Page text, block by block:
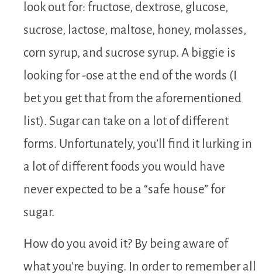
look out for: fructose, dextrose, glucose,
sucrose, lactose, maltose, honey, molasses,
corn syrup, and sucrose syrup. A biggie is
looking for -ose at the end of the words (I
bet you get that from the aforementioned
list). Sugar can take on a lot of different
forms. Unfortunately, you’ll find it lurking in
a lot of different foods you would have
never expected to be a “safe house” for
sugar.
How do you avoid it? By being aware of
what you’re buying. In order to remember all